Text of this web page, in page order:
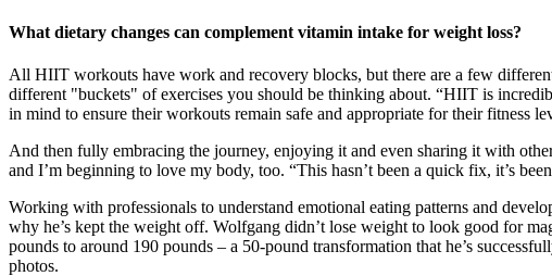
What dietary changes can complement vitamin intake for weight loss?
All HIIT workouts have work and recovery blocks, but there are a few
different "buckets" of exercises you should be thinking about. “HIIT is
in mind to ensure their workouts remain safe and appropriate for their fitness
And then fully embracing the journey, enjoying it and even sharing it with
and I’m beginning to love my body, too. “This hasn’t been a quick fix, it’s
Working with professionals to understand emotional eating patterns and
why he’s kept the weight off. Wolfgang didn’t lose weight to look good for
pounds to around 190 pounds – a 50-pound transformation that he’s
photos.